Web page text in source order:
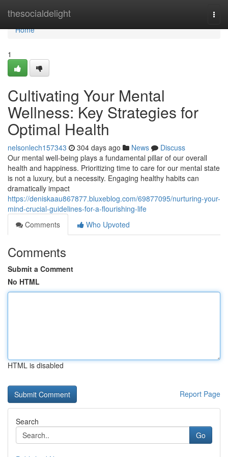
thesocialdelight
Home
Home
1
Cultivating Your Mental
Wellness: Key Strategies for
Optimal Health
nelsonlech157343 304 days ago News
Discuss
Our mental well-being plays a fundamental pillar of our overall
health and happiness. Prioritizing time to care for our mental state
is not a luxury, but a necessity. Engaging healthy habits can
dramatically impact
https://deniskaau867877.bluxeblog.com/69877095/nurturing-your-
mind-crucial-guidelines-for-a-flourishing-life
Comments
Who Upvoted
Comments
Submit a Comment
No HTML
HTML is disabled
Report Page
Search
Go